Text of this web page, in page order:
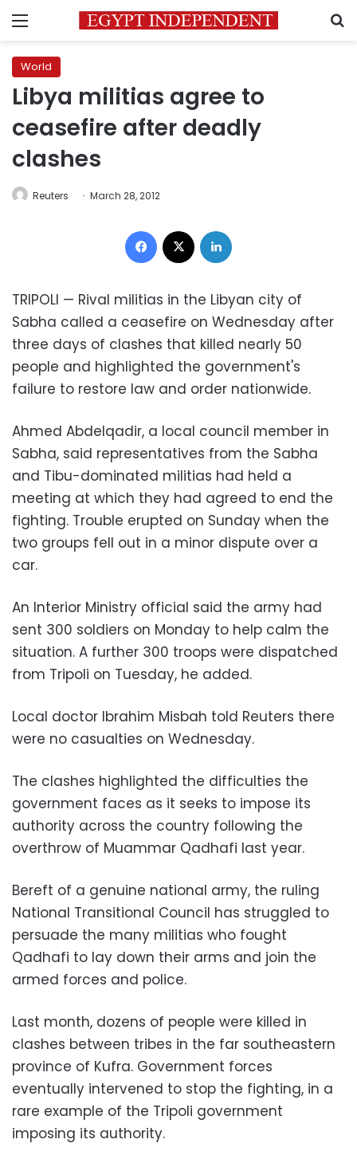
Menu
World
Libya militias agree to
ceasefire after deadly
clashes
Reuters March 28, 2012
Facebook
TRIPOLI — Rival militias in the Libyan city of
Sabha called a ceasefire on Wednesday after
three days of clashes that killed nearly 50
people and highlighted the government's
failure to restore law and order nationwide.
Ahmed Abdelqadir, a local council member in
Sabha, said representatives from the Sabha
and Tibu-dominated militias had held a
meeting at which they had agreed to end the
fighting. Trouble erupted on Sunday when the
two groups fell out in a minor dispute over a
car.
An Interior Ministry official said the army had
sent 300 soldiers on Monday to help calm the
situation. A further 300 troops were dispatched
from Tripoli on Tuesday, he added.
Local doctor Ibrahim Misbah told Reuters there
were no casualties on Wednesday.
The clashes highlighted the difficulties the
government faces as it seeks to impose its
authority across the country following the
overthrow of Muammar Qadhafi last year.
Bereft of a genuine national army, the ruling
National Transitional Council has struggled to
persuade the many militias who fought
Qadhafi to lay down their arms and join the
armed forces and police.
Last month, dozens of people were killed in
clashes between tribes in the far southeastern
province of Kufra. Government forces
eventually intervened to stop the fighting, in a
rare example of the Tripoli government
imposing its authority.